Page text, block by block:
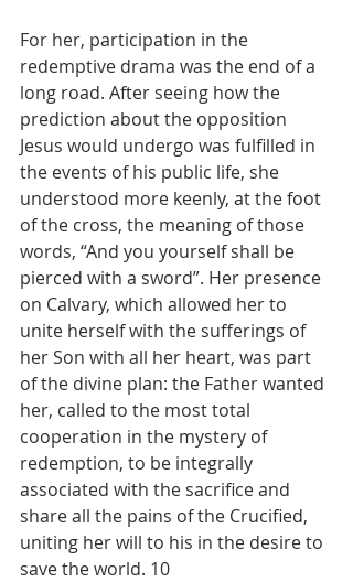
For her, participation in the
redemptive drama was the end of a
long road. After seeing how the
prediction about the opposition
Jesus would undergo was fulfilled in
the events of his public life, she
understood more keenly, at the foot
of the cross, the meaning of those
words, “And you yourself shall be
pierced with a sword”. Her presence
on Calvary, which allowed her to
unite herself with the sufferings of
her Son with all her heart, was part
of the divine plan: the Father wanted
her, called to the most total
cooperation in the mystery of
redemption, to be integrally
associated with the sacrifice and
share all the pains of the Crucified,
uniting her will to his in the desire to
save the world. 10